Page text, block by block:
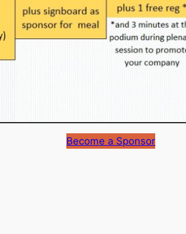
Become a Sponsor